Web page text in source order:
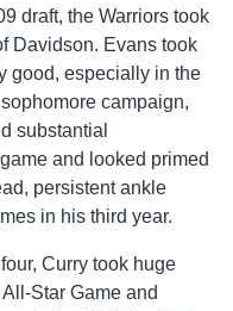
draft, the Warriors took
Davidson. Evans took
good, especially in the
campaign,
substantial
and looked primed
persistent ankle
in his third year.
Curry took huge
Star Game and